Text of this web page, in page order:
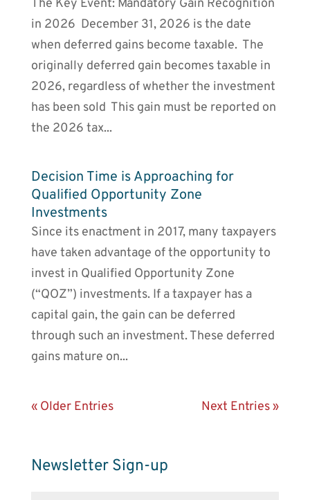
The Key Event: Mandatory Gain Recognition
in 2026 December 31, 2026 is the date
when deferred gains become taxable. The
originally deferred gain becomes taxable in
2026, regardless of whether the investment
has been sold This gain must be reported on
the 2026 tax...
Decision Time is Approaching for
Qualified Opportunity Zone
Investments
Since its enactment in 2017, many taxpayers
have taken advantage of the opportunity to
invest in Qualified Opportunity Zone
(“QOZ”) investments. If a taxpayer has a
capital gain, the gain can be deferred
through such an investment. These deferred
gains mature on...
« Older Entries Next Entries »
Newsletter Sign-up